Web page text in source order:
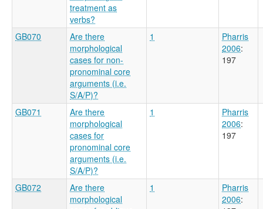
treatment as
verbs?
GB070
Are there
morphological
cases for non-
pronominal core
arguments (i.e.
S/A/P)?
1
Pharris
2006:
197
GB071
Are there
morphological
cases for
pronominal core
arguments (i.e.
S/A/P)?
1
Pharris
2006:
197
GB072
Are there
morphological
1
Pharris
2006: